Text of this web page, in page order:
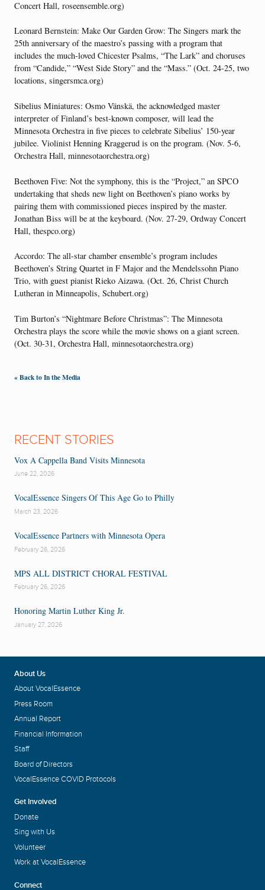
Concert Hall, roseensemble.org)
Leonard Bernstein: Make Our Garden Grow: The Singers mark the
25th anniversary of the maestro’s passing with a program that
includes the much-loved Chicester Psalms, “The Lark” and choruses
from “Candide,” “West Side Story” and the “Mass.” (Oct. 24-25, two
locations, singersmca.org)
Sibelius Miniatures: Osmo Vänskä, the acknowledged master
interpreter of Finland’s best-known composer, will lead the
Minnesota Orchestra in five pieces to celebrate Sibelius’ 150-year
jubilee. Violinist Henning Kraggerud is on the program. (Nov. 5-6,
Orchestra Hall, minnesotaorchestra.org)
Beethoven Five: Not the symphony, this is the “Project,” an SPCO
undertaking that sheds new light on Beethoven’s piano works by
pairing them with commissioned pieces inspired by the master.
Jonathan Biss will be at the keyboard. (Nov. 27-29, Ordway Concert
Hall, thespco.org)
Accordo: The all-star chamber ensemble’s program includes
Beethoven’s String Quartet in F Major and the Mendelssohn Piano
Trio, with guest pianist Rieko Aizawa. (Oct. 26, Christ Church
Lutheran in Minneapolis, Schubert.org)
Tim Burton’s “Nightmare Before Christmas”: The Minnesota
Orchestra plays the score while the movie shows on a giant screen.
(Oct. 30-31, Orchestra Hall, minnesotaorchestra.org)
« Back to In the Media
RECENT STORIES
Vox A Cappella Band Visits Minnesota
June 22, 2026
VocalEssence Singers Of This Age Go to Philly
March 23, 2026
VocalEssence Partners with Minnesota Opera
February 26, 2026
MPS ALL DISTRICT CHORAL FESTIVAL
February 26, 2026
Honoring Martin Luther King Jr.
January 27, 2026
About Us
About VocalEssence
Press Room
Annual Report
Financial Information
Staff
Board of Directors
VocalEssence COVID Protocols
Get Involved
Donate
Sing with Us
Volunteer
Work at VocalEssence
Connect